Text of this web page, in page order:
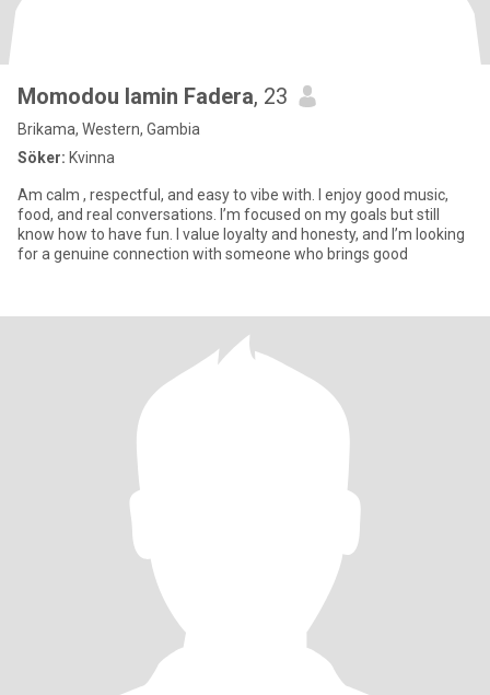
Momodou lamin Fadera, 23
Brikama, Western, Gambia
Söker: Kvinna
Am calm , respectful, and easy to vibe with. I enjoy good music,
food, and real conversations. I’m focused on my goals but still
know how to have fun. I value loyalty and honesty, and I’m looking
for a genuine connection with someone who brings good